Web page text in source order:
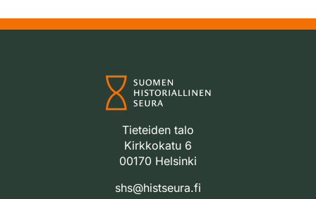
Tieteiden talo
Kirkkokatu 6
00170 Helsinki
shs@histseura.fi